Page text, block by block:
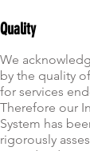
Quality
We
by the quality
for services
Therefore our
System has
rigorously